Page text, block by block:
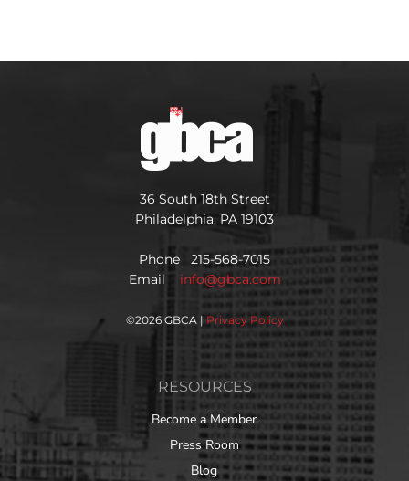
36 South 18th Street
Philadelphia, PA 19103
Phone 215-568-7015
Email info@gbca.com
©2026 GBCA | Privacy Policy
RESOURCES
Become a Member
Press Room
Blog